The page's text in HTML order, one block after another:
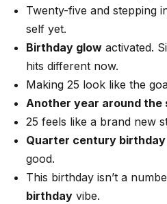
Twenty-five and stepping
self yet.
Birthday glow activated.
hits different now.
Making 25 look like the
Another year around the
25 feels like a brand new
Quarter century birthday
good.
This birthday isn’t a
birthday vibe.